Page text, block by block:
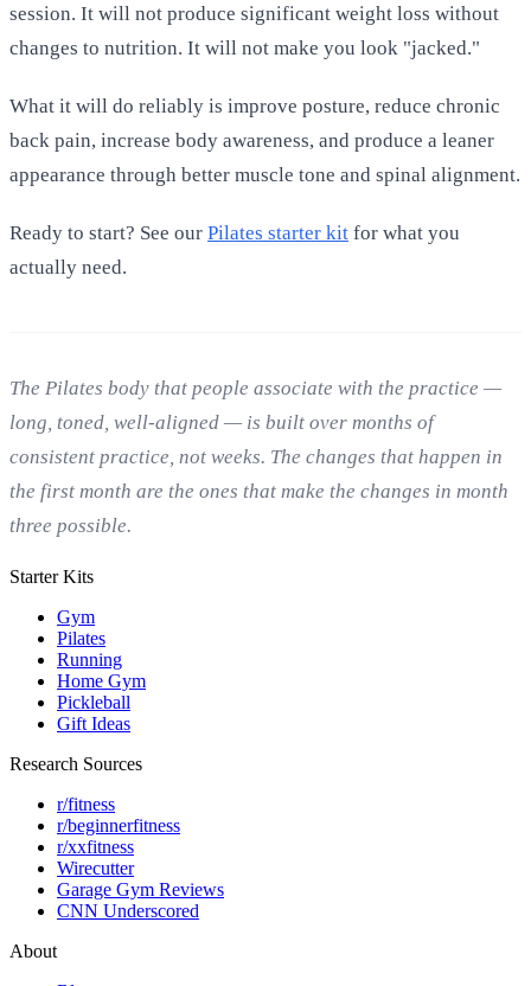
session. It will not produce significant weight loss without
changes to nutrition. It will not make you look "jacked."
What it will do reliably is improve posture, reduce chronic
back pain, increase body awareness, and produce a leaner
appearance through better muscle tone and spinal alignment.
Ready to start? See our Pilates starter kit for what you
actually need.
The Pilates body that people associate with the practice —
long, toned, well-aligned — is built over months of
consistent practice, not weeks. The changes that happen in
the first month are the ones that make the changes in month
three possible.
Starter Kits
Gym
Pilates
Running
Home Gym
Pickleball
Gift Ideas
Research Sources
r/fitness
r/beginnerfitness
r/xxfitness
Wirecutter
Garage Gym Reviews
CNN Underscored
About